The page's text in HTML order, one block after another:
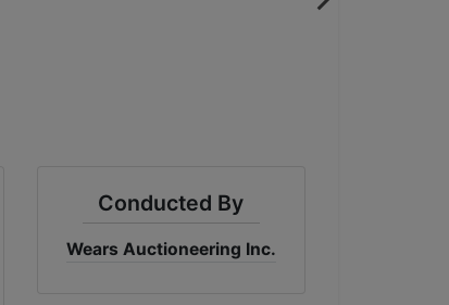
Conducted By
Wears Auctioneering Inc.